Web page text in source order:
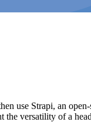
use Strapi, an open-
versatility of a